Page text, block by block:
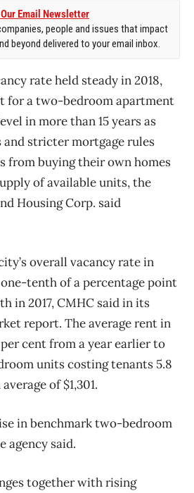
Email Newsletter
people and issues that impact
beyond delivered to your email inbox.
rate held steady in 2018,
for a two-bedroom apartment
in more than 15 years as
stricter mortgage rules
from buying their own homes
of available units, the
Housing Corp. said
overall vacancy rate in
tenth of a percentage point
in 2017, CMHC said in its
report. The average rent in
cent from a year earlier to
units costing tenants 5.8
of $1,301.
in benchmark two-bedroom
agency said.
together with rising